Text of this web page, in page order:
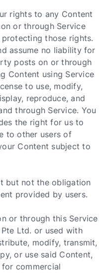
rights to any Content
or through Service
those rights.
assume no liability for
posts on or through
Content using Service
to use, modify,
reproduce, and
through Service. You
the right for us to
to other users of
Content subject to
but not the obligation
provided by users.
or through this Service
Ltd. or used with
modify, transmit,
or use said Content,
commercial